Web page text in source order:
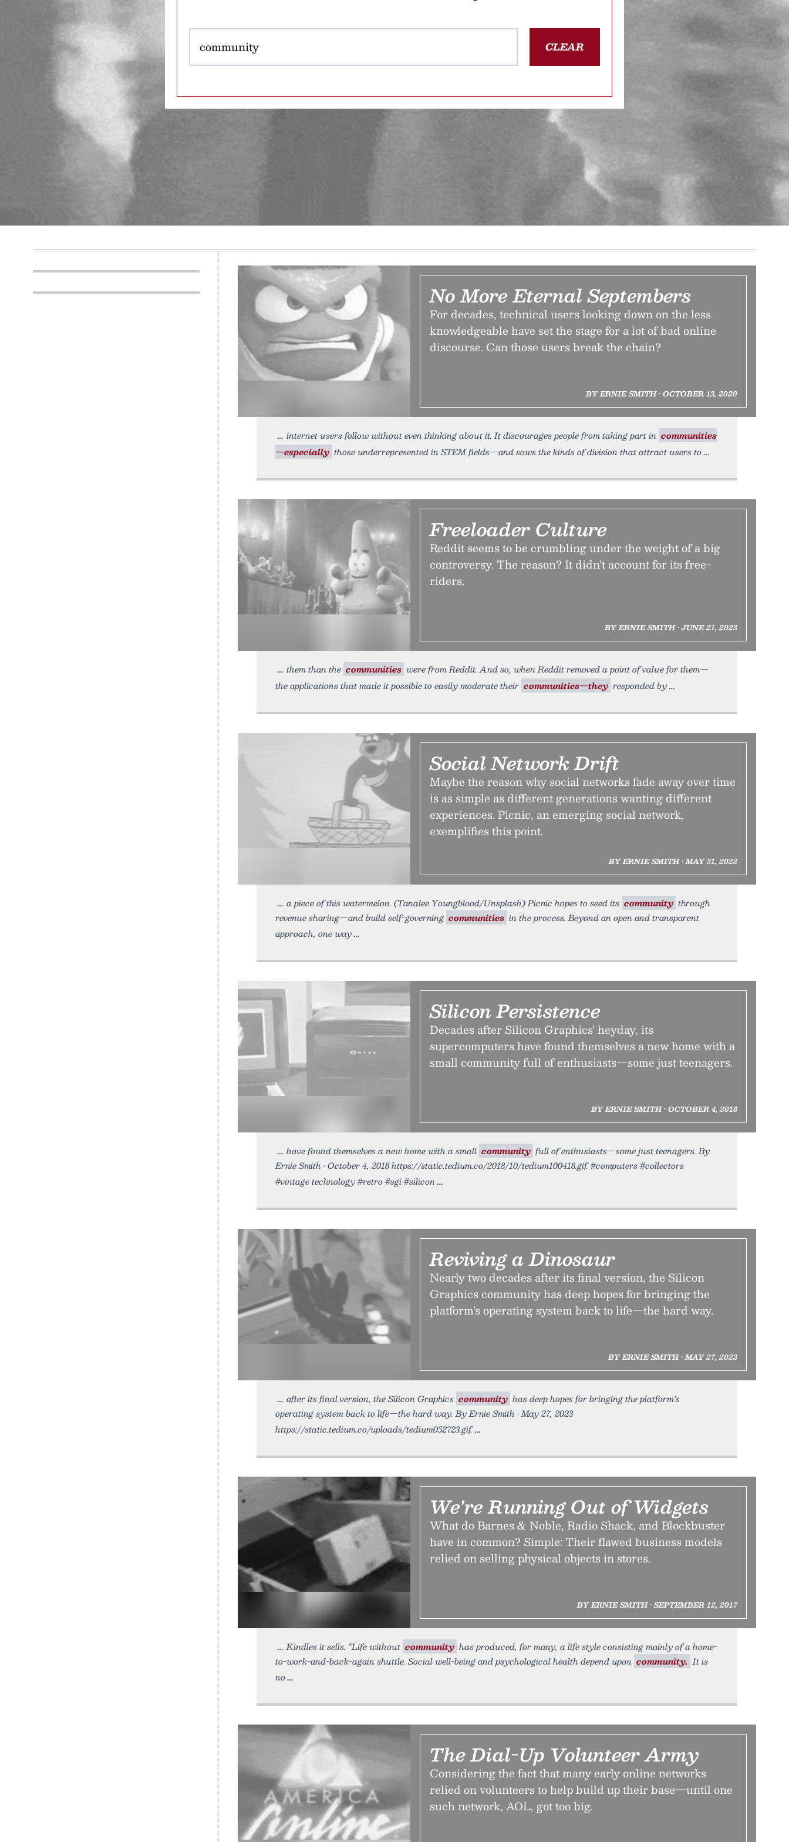
CLEAR
No More Eternal Septembers
For decades, technical users looking down on the less
knowledgeable have set the stage for a lot of bad online
discourse. Can those users break the chain?
BY ERNIE SMITH • OCTOBER 13, 2020
internet users follow without even thinking about it. It discourages people from taking part in communities
—especially those underrepresented in STEM fields—and sows the kinds of division that attract users to
Freeloader Culture
Reddit seems to be crumbling under the weight of a big
controversy. The reason? It didn’t account for its free-
riders.
BY ERNIE SMITH • JUNE 21, 2023
them than the communities were from Reddit. And so, when Reddit removed a point of value for them—
the applications that made it possible to easily moderate their communities—they responded by
Social Network Drift
Maybe the reason why social networks fade away over time
is as simple as different generations wanting different
experiences. Picnic, an emerging social network,
exemplifies this point.
BY ERNIE SMITH • MAY 31, 2023
a piece of this watermelon. (Tanalee Youngblood/Unsplash) Picnic hopes to seed its community through
revenue sharing—and build self-governing communities in the process. Beyond an open and transparent
approach, one way
Silicon Persistence
Decades after Silicon Graphics' heyday, its
supercomputers have found themselves a new home with a
small community full of enthusiasts—some just teenagers.
BY ERNIE SMITH • OCTOBER 4, 2018
have found themselves a new home with a small community full of enthusiasts—some just teenagers. By
Ernie Smith • October 4, 2018 https://static.tedium.co/2018/10/tedium100418.gif. #computers #collectors
#vintage technology #retro #sgi #silicon
Reviving a Dinosaur
Nearly two decades after its final version, the Silicon
Graphics community has deep hopes for bringing the
platform’s operating system back to life—the hard way.
BY ERNIE SMITH • MAY 27, 2023
after its final version, the Silicon Graphics community has deep hopes for bringing the platform’s
operating system back to life—the hard way. By Ernie Smith • May 27, 2023
https://static.tedium.co/uploads/tedium052723.gif.
We're Running Out of Widgets
What do Barnes & Noble, Radio Shack, and Blockbuster
have in common? Simple: Their flawed business models
relied on selling physical objects in stores.
BY ERNIE SMITH • SEPTEMBER 12, 2017
Kindles it sells. “Life without community has produced, for many, a life style consisting mainly of a home-
to-work-and-back-again shuttle. Social well-being and psychological health depend upon community. It is
no
The Dial-Up Volunteer Army
Considering the fact that many early online networks
relied on volunteers to help build up their base—until one
such network, AOL, got too big.